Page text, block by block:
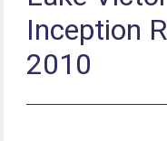
Inception
2010